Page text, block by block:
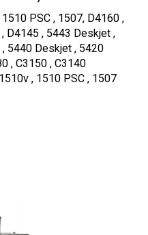
PSC , 1507, D4160 ,
D4145 , 5443 Deskjet ,
5440 Deskjet , 5420
, C3150 , C3140
, 1510 PSC , 1507